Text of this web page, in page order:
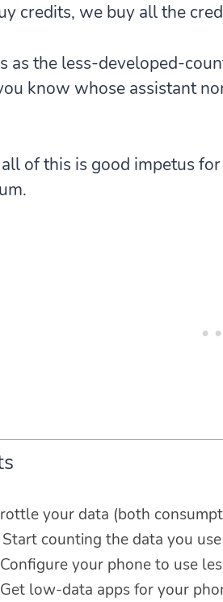
credits, we buy all the
as the less-developed-
know whose assistant
of this is good impetus
your data (both
counting the data you
your phone to use
low-data apps for your